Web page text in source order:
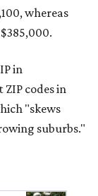
whereas
in
codes in
"skews
suburbs."